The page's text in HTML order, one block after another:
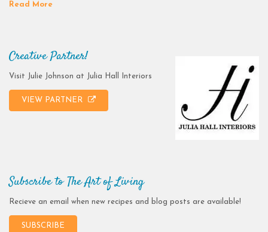
Read More
Creative Partner!
Visit Julie Johnson at Julia Hall Interiors
VIEW PARTNER
Subscribe to The Art of Living
Recieve an email when new recipes and blog posts are available!
SUBSCRIBE